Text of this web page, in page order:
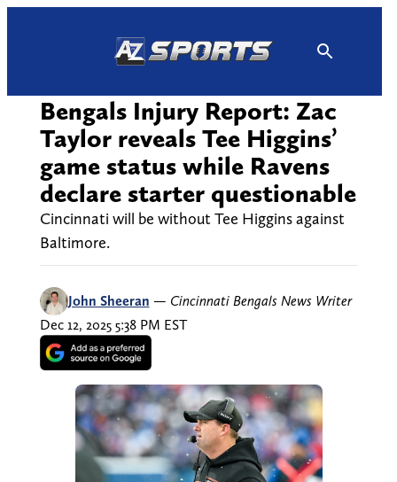
Bengals Injury Report: Zac
Taylor reveals Tee Higgins’
game status while Ravens
declare starter questionable
Cincinnati will be without Tee Higgins against
Baltimore.
John Sheeran — Cincinnati Bengals News Writer
Dec 12, 2025 5:38 PM EST